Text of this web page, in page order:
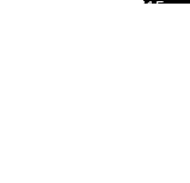
+387 35 821 715